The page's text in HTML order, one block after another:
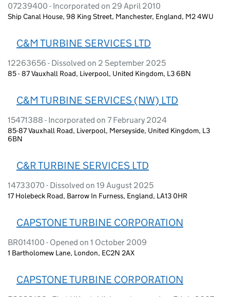
07239400 - Incorporated on 29 April 2010
Ship Canal House, 98 King Street, Manchester, England, M2 4WU
C&M TURBINE SERVICES LTD
12263656 - Dissolved on 2 September 2025
85 - 87 Vauxhall Road, Liverpool, United Kingdom, L3 6BN
C&M TURBINE SERVICES (NW) LTD
15471388 - Incorporated on 7 February 2024
85-87 Vauxhall Road, Liverpool, Merseyside, United Kingdom, L3
6BN
C&R TURBINE SERVICES LTD
14733070 - Dissolved on 19 August 2025
17 Holebeck Road, Barrow In Furness, England, LA13 0HR
CAPSTONE TURBINE CORPORATION
BR014100 - Opened on 1 October 2009
1 Bartholomew Lane, London, EC2N 2AX
CAPSTONE TURBINE CORPORATION